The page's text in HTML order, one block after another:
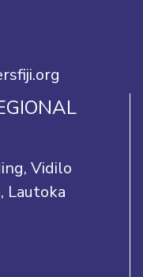
Vidilo
Lautoka